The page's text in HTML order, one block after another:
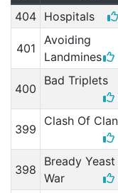
404 Hospitals
401
Avoiding
Landmines
400
Bad Triplets
399
Clash Of
398
Bready Yeast
War